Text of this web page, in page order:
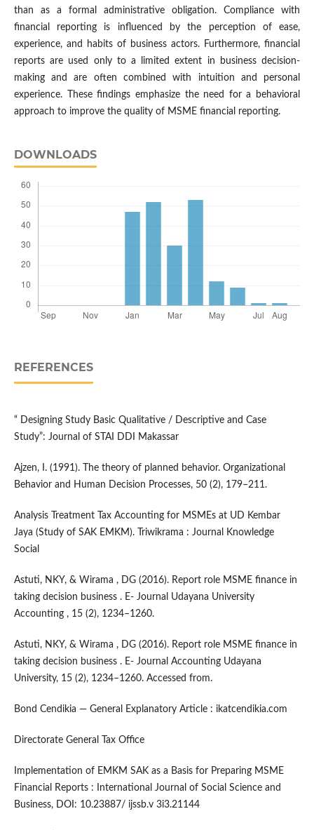
than as a formal administrative obligation. Compliance with
financial reporting is influenced by the perception of ease,
experience, and habits of business actors. Furthermore, financial
reports are used only to a limited extent in business decision-
making and are often combined with intuition and personal
experience. These findings emphasize the need for a behavioral
approach to improve the quality of MSME financial reporting.
DOWNLOADS
REFERENCES
“ Designing Study Basic Qualitative / Descriptive and Case
Study”: Journal of STAI DDI Makassar
Ajzen, I. (1991). The theory of planned behavior. Organizational
Behavior and Human Decision Processes, 50 (2), 179–211.
Analysis Treatment Tax Accounting for MSMEs at UD Kembar
Jaya (Study of SAK EMKM). Triwikrama : Journal Knowledge
Social
Astuti, NKY, & Wirama , DG (2016). Report role MSME finance in
taking decision business . E- Journal Udayana University
Accounting , 15 (2), 1234–1260.
Astuti, NKY, & Wirama , DG (2016). Report role MSME finance in
taking decision business . E- Journal Accounting Udayana
University, 15 (2), 1234–1260. Accessed from.
Bond Cendikia — General Explanatory Article : ikatcendikia.com
Directorate General Tax Office
Implementation of EMKM SAK as a Basis for Preparing MSME
Financial Reports : International Journal of Social Science and
Business, DOI: 10.23887/ ijssb.v 3i3.21144